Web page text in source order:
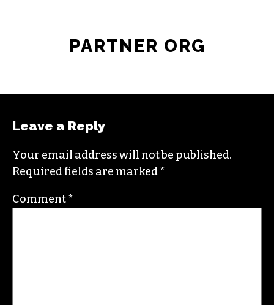
PARTNER ORG
Leave a Reply
Your email address will not be published.
Required fields are marked*
Comment*